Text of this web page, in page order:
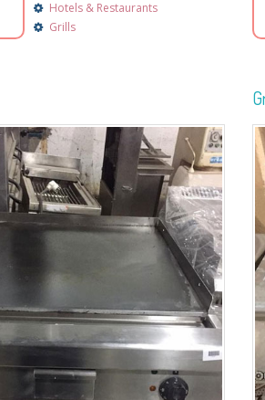
Hotels & Restaurants
Grills